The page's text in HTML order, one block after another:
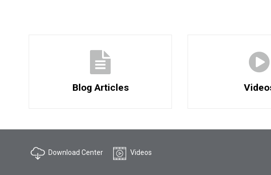
Blog Articles
Download Center Videos